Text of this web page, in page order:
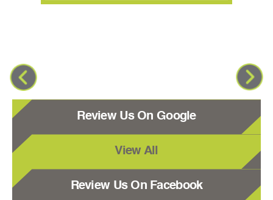
Review Us On Google
View All
Review Us On Facebook